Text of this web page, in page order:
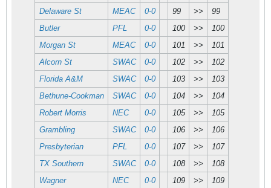
Delaware St
MEAC 0-0 99 >>
99
Butler
PFL 0-0 100 >>
100
Morgan St
MEAC 0-0 101 >>
101
Alcorn St
SWAC 0-0 102 >>
102
Florida A&M
SWAC 0-0 103 >>
103
Bethune-Cookman
SWAC 0-0 104 >>
104
Robert Morris
NEC 0-0 105 >>
105
Grambling
SWAC 0-0 106 >>
106
Presbyterian
PFL 0-0 107 >>
107
TX Southern
SWAC 0-0 108 >>
108
Wagner
NEC 0-0 109 >> 109